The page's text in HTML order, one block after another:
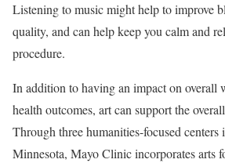
Listening to music might help to improve
quality, and can help keep you calm and
procedure.
In addition to having an impact on overall
health outcomes, art can support the
Through three humanities-focused
Minnesota, Mayo Clinic incorporates arts